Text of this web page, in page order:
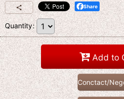
Share
Quantity:
Add to
Conctact/